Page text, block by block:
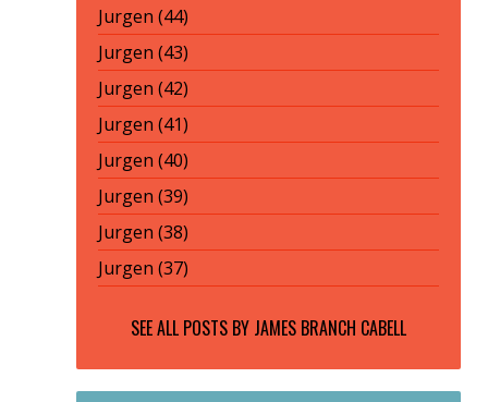
Jurgen (44)
Jurgen (43)
Jurgen (42)
Jurgen (41)
Jurgen (40)
Jurgen (39)
Jurgen (38)
Jurgen (37)
SEE ALL POSTS BY JAMES BRANCH CABELL